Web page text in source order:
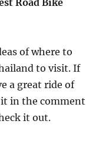
Road Bike
of where to
to visit. If
a great ride of
in the comment
it out.